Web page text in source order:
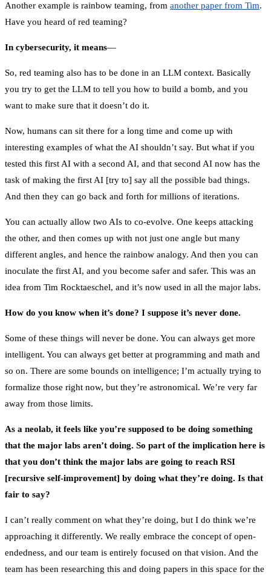
Another example is rainbow teaming, from another paper from Tim.
Have you heard of red teaming?
In cybersecurity, it means—
So, red teaming also has to be done in an LLM context. Basically
you try to get the LLM to tell you how to build a bomb, and you
want to make sure that it doesn’t do it.
Now, humans can sit there for a long time and come up with
interesting examples of what the AI shouldn’t say. But what if you
tested this first AI with a second AI, and that second AI now has the
task of making the first AI [try to] say all the possible bad things.
And then they can go back and forth for millions of iterations.
You can actually allow two AIs to co-evolve. One keeps attacking
the other, and then comes up with not just one angle but many
different angles, and hence the rainbow analogy. And then you can
inoculate the first AI, and you become safer and safer. This was an
idea from Tim Rocktaeschel, and it’s now used in all the major labs.
How do you know when it’s done? I suppose it’s never done.
Some of these things will never be done. You can always get more
intelligent. You can always get better at programming and math and
so on. There are some bounds on intelligence; I’m actually trying to
formalize those right now, but they’re astronomical. We’re very far
away from those limits.
As a neolab, it feels like you’re supposed to be doing something
that the major labs aren’t doing. So part of the implication here is
that you don’t think the major labs are going to reach RSI
[recursive self-improvement] by doing what they’re doing. Is that
fair to say?
I can’t really comment on what they’re doing, but I do think we’re
approaching it differently. We really embrace the concept of open-
endedness, and our team is entirely focused on that vision. And the
team has been researching this and doing papers in this space for the